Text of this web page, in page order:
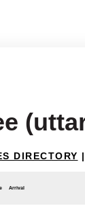
DIRECTORY |
Arrival